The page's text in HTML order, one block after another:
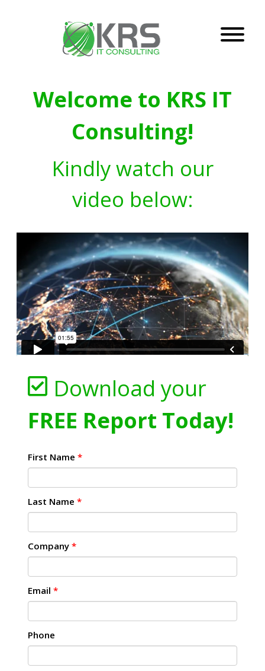
Welcome to KRS IT
Consulting!
Kindly watch our
video below:
Download your
FREE Report Today!
First Name *
Last Name *
Company *
Email *
Phone